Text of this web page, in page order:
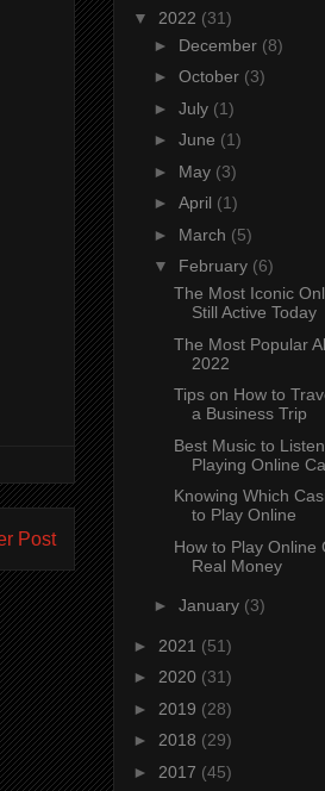
Post
▼ 2022 (31)
► December (8)
► October (3)
► July (1)
► June (1)
► May (3)
► April (1)
► March (5)
▼ February (6)
The Most Iconic
Still Active Today
The Most Popular
2022
Tips on How to
a Business Trip
Best Music to
Playing Online
Knowing Which
to Play Online
How to Play Online
Real Money
► January (3)
► 2021 (51)
► 2020 (31)
► 2019 (28)
► 2018 (29)
► 2017 (45)